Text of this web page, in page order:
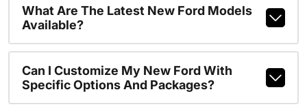
What Are The Latest New Ford Models
Available?
Can I Customize My New Ford With
Specific Options And Packages?